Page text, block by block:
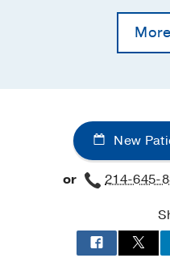
New
or 214-645-